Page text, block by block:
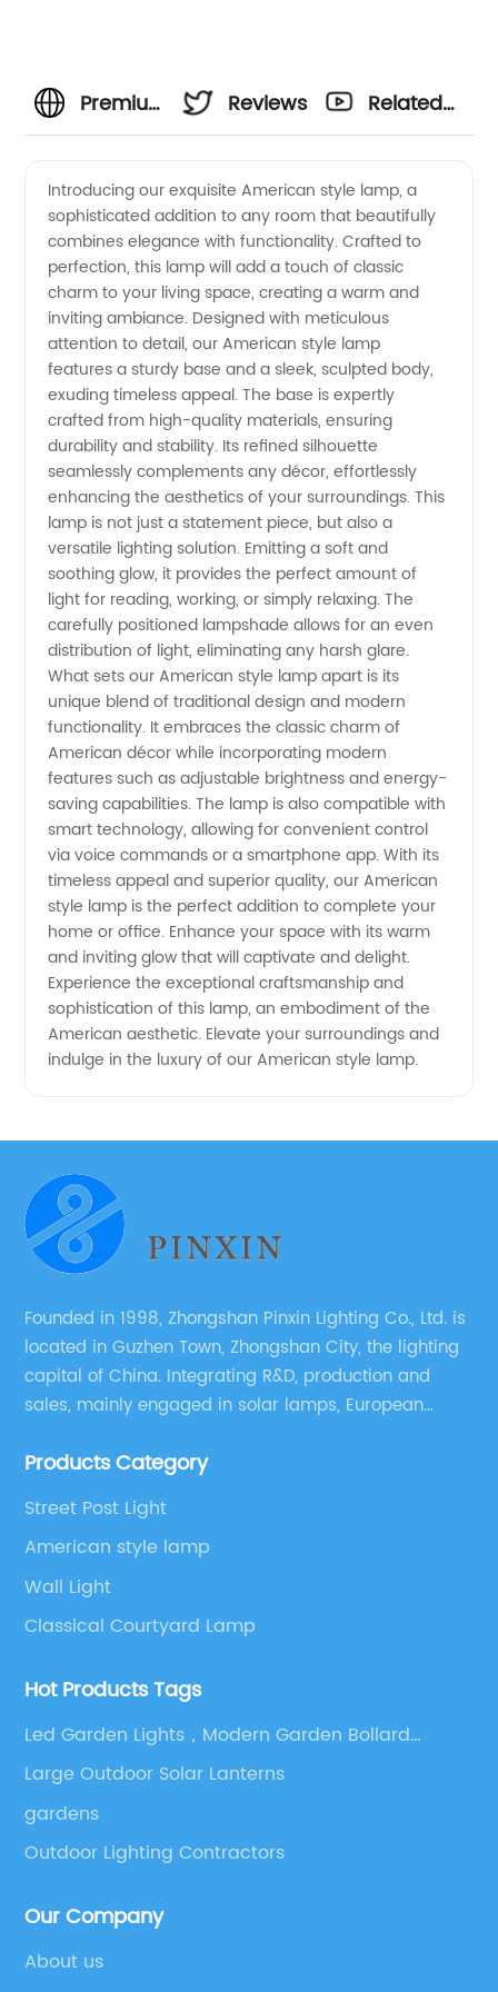
Premium
Style
Lamps |
Leading
Lamp
Manufacturer
Reviews
Related
Introducing our exquisite American style lamp, a
sophisticated addition to any room that beautifully
combines elegance with functionality. Crafted to
perfection, this lamp will add a touch of classic
charm to your living space, creating a warm and
inviting ambiance. Designed with meticulous
attention to detail, our American style lamp
features a sturdy base and a sleek, sculpted body,
exuding timeless appeal. The base is expertly
crafted from high-quality materials, ensuring
durability and stability. Its refined silhouette
seamlessly complements any décor, effortlessly
enhancing the aesthetics of your surroundings. This
lamp is not just a statement piece, but also a
versatile lighting solution. Emitting a soft and
soothing glow, it provides the perfect amount of
light for reading, working, or simply relaxing. The
carefully positioned lampshade allows for an even
distribution of light, eliminating any harsh glare.
What sets our American style lamp apart is its
unique blend of traditional design and modern
functionality. It embraces the classic charm of
American décor while incorporating modern
features such as adjustable brightness and energy-
saving capabilities. The lamp is also compatible with
smart technology, allowing for convenient control
via voice commands or a smartphone app. With its
timeless appeal and superior quality, our American
style lamp is the perfect addition to complete your
home or office. Enhance your space with its warm
and inviting glow that will captivate and delight.
Experience the exceptional craftsmanship and
sophistication of this lamp, an embodiment of the
American aesthetic. Elevate your surroundings and
indulge in the luxury of our American style lamp.
Founded in 1998, Zhongshan Pinxin Lighting Co., Ltd. is
located in Guzhen Town, Zhongshan City, the lighting
capital of China. Integrating R&D, production and
sales, mainly engaged in solar lamps, European
etc.
Products Category
Street Post Light
American style lamp
Wall Light
Classical Courtyard Lamp
Hot Products Tags
Led Garden Lights，Modern Garden Bollard
Lights，Garden Night Lighting，Villa Outdoor
Lighting，Outdoor Led Bollard Lights
Large Outdoor Solar Lanterns
gardens
Outdoor Lighting Contractors
Our Company
About us